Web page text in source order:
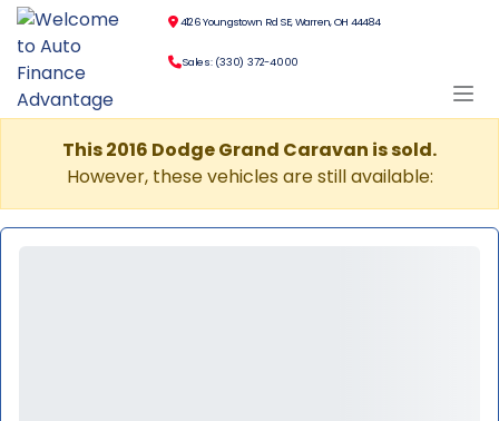
4126 Youngstown Rd SE, Warren, OH 44484
Sales: (330) 372-4000
This 2016 Dodge Grand Caravan is sold.
However, these vehicles are still available: